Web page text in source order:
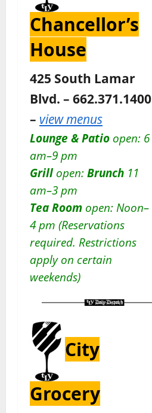
Chancellor’s
House
425 South Lamar
Blvd. – 662.371.1400
– view menus
Lounge & Patio open: 6
am–9 pm
Grillopen: Brunch 11
am–3 pm
Tea Room open: Noon–
4 pm (Reservations
required. Restrictions
apply on certain
weekends)
City
Grocery